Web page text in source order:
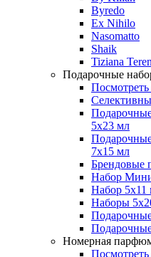
Byredo
Ex Nihilo
Nasomatto
Shaik
Tiziana
Подарочные
5х23 мл
7х15 мл
Брендовые
Набор
Набор 5х11
Наборы
Номерная